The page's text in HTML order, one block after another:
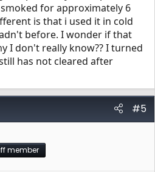
for approximately 6
is that i used it in cold
before. I wonder if that
I don't really know?? I turned
has not cleared after
#5
member